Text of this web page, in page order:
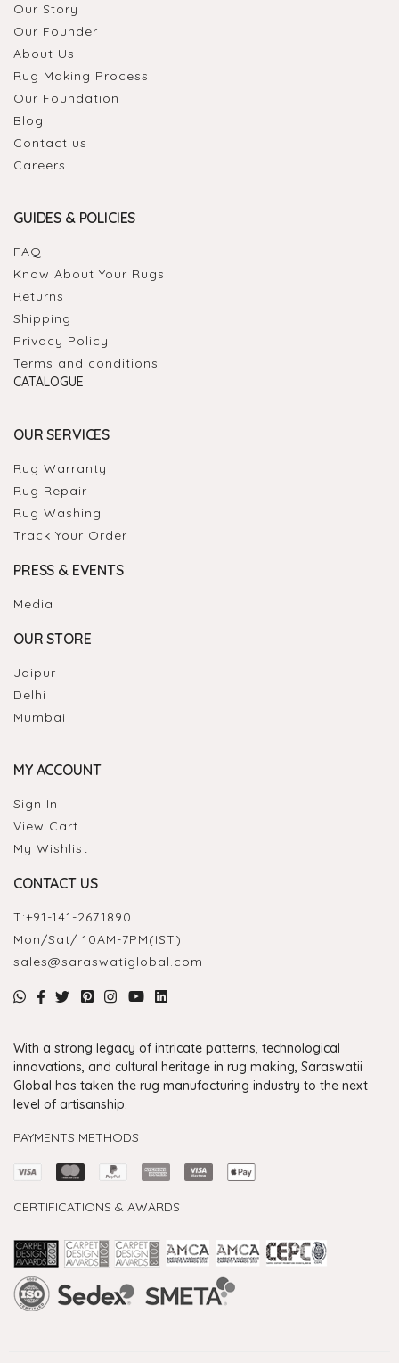
Our Story
Our Founder
About Us
Rug Making Process
Our Foundation
Blog
Contact us
Careers
GUIDES & POLICIES
FAQ
Know About Your Rugs
Returns
Shipping
Privacy Policy
Terms and conditions
CATALOGUE
OUR SERVICES
Rug Warranty
Rug Repair
Rug Washing
Track Your Order
PRESS & EVENTS
Media
OUR STORE
Jaipur
Delhi
Mumbai
MY ACCOUNT
Sign In
View Cart
My Wishlist
CONTACT US
T:+91-141-2671890
Mon/Sat/ 10AM-7PM(IST)
sales@saraswatiglobal.com
With a strong legacy of intricate patterns, technological
innovations, and cultural heritage in rug making, Saraswatii
Global has taken the rug manufacturing industry to the next
level of artisanship.
PAYMENTS METHODS
CERTIFICATIONS & AWARDS